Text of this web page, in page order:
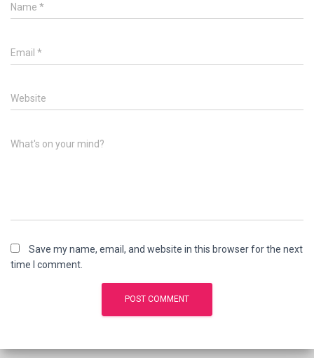
Name *
Email *
Website
What's on your mind?
Save my name, email, and website in this browser for the next
time I comment.